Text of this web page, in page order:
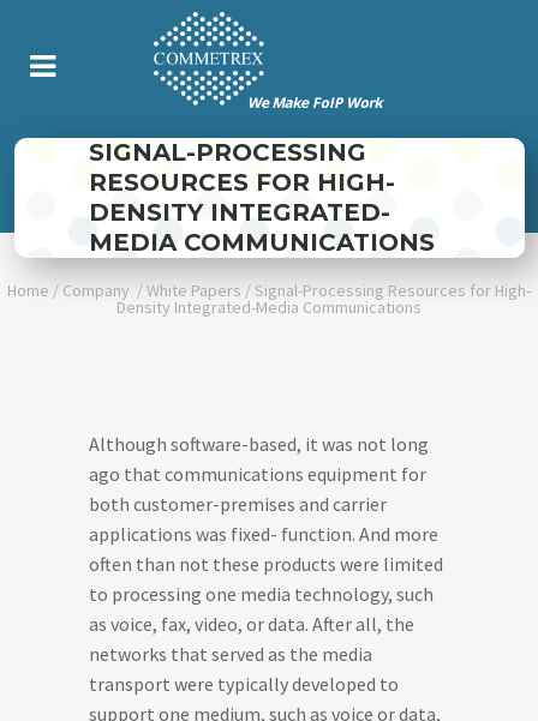
SIGNAL-PROCESSING
RESOURCES FOR HIGH-
DENSITY INTEGRATED-
MEDIA COMMUNICATIONS
Home / Company /White Papers / Signal-Processing Resources for High-
Density Integrated-Media Communications
Although software-based, it was not long
ago that communications equipment for
both customer-premises and carrier
applications was fixed- function. And more
often than not these products were limited
to processing one media technology, such
as voice, fax, video, or data. After all, the
networks that served as the media
transport were typically developed to
support one medium, such as voice or data,